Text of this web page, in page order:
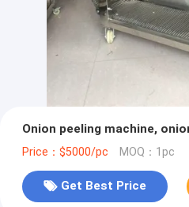
Onion peeling machine,
Price：$5000/pc MOQ：1pc
Get Best Price